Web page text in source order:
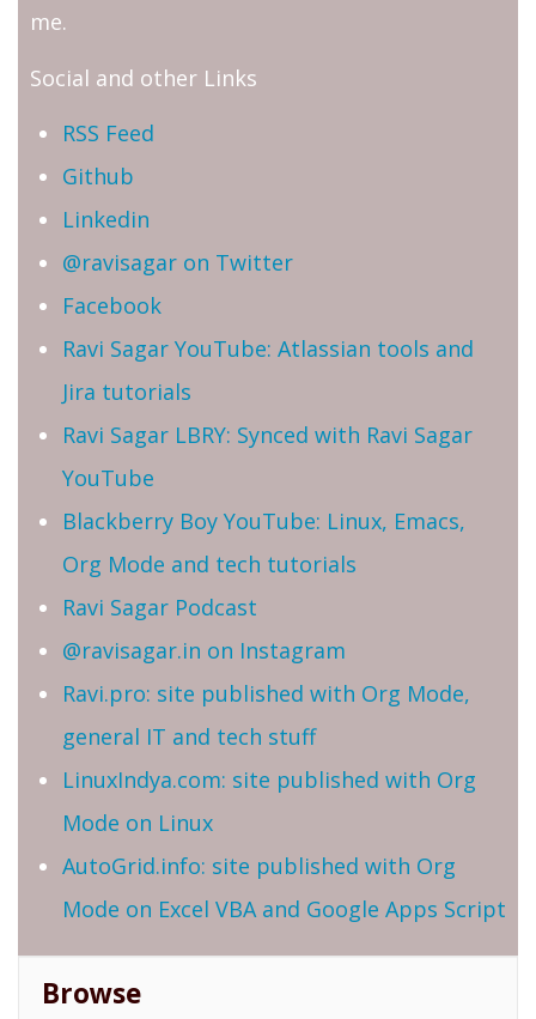
me.
Social and other Links
RSS Feed
Github
Linkedin
@ravisagar on Twitter
Facebook
Ravi Sagar YouTube: Atlassian tools and
Jira tutorials
Ravi Sagar LBRY: Synced with Ravi Sagar
YouTube
Blackberry Boy YouTube: Linux, Emacs,
Org Mode and tech tutorials
Ravi Sagar Podcast
@ravisagar.in on Instagram
Ravi.pro: site published with Org Mode,
general IT and tech stuff
LinuxIndya.com: site published with Org
Mode on Linux
AutoGrid.info: site published with Org
Mode on Excel VBA and Google Apps Script
Browse